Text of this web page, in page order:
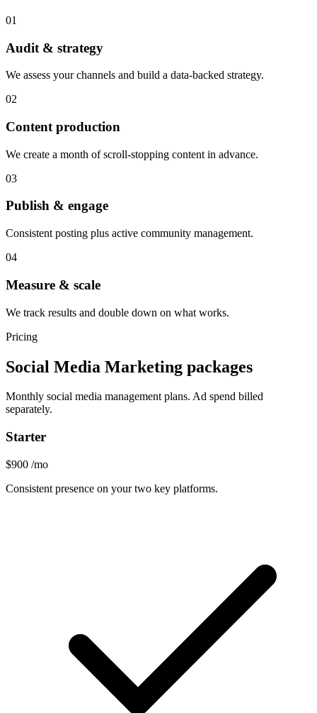
01
Audit & strategy
We assess your channels and build a data-backed strategy.
02
Content production
We create a month of scroll-stopping content in advance.
03
Publish & engage
Consistent posting plus active community management.
04
Measure & scale
We track results and double down on what works.
Pricing
Social Media Marketing packages
Monthly social media management plans. Ad spend billed
separately.
Starter
$900 /mo
Consistent presence on your two key platforms.